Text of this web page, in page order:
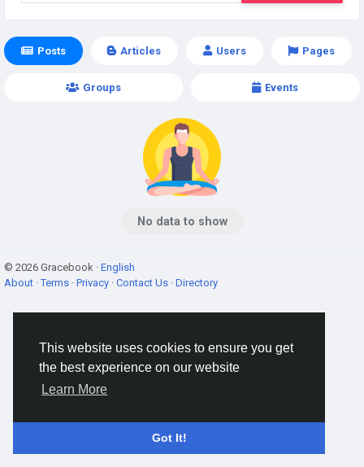
This website uses cookies to ensure you get
the best experience on our website
Learn More
Got It!
Posts Articles Users Pages
Groups Events
No data to show
© 2026 Gracebook · English
About ·Terms · Privacy · Contact Us · Directory